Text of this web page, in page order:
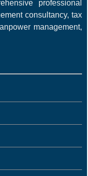
professional
consultancy, tax
management,